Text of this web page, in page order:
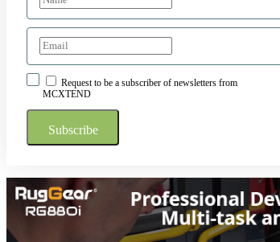
Request to be a subscriber of newsletters from
MCXTEND